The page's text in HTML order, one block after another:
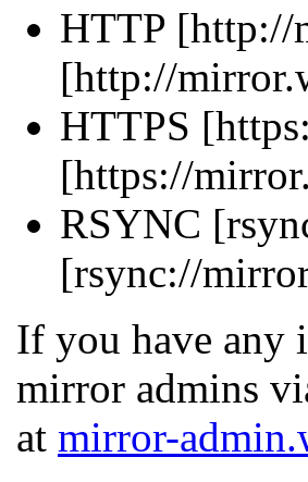
HTTP [http://
[http://
HTTPS
[https://
RSYNC
[rsync://
If you have any
mirror admins
at mirror-